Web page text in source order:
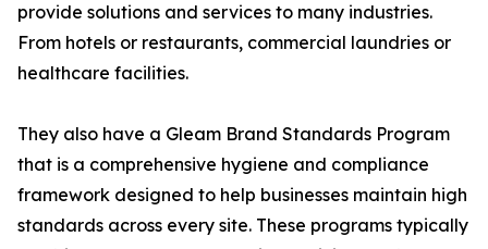
provide solutions and services to many industries.
From hotels or restaurants, commercial laundries or
healthcare facilities.
They also have a Gleam Brand Standards Program
that is a comprehensive hygiene and compliance
framework designed to help businesses maintain high
standards across every site. These programs typically